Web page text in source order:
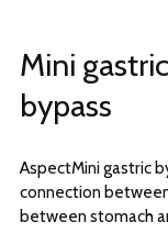
Mini
bypass
AspectMini gastric
connection
between stomach